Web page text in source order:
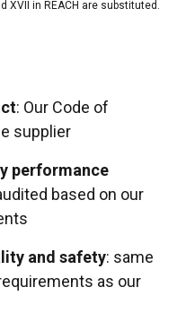
in REACH are substituted.
: Our Code of
supplier
performance
based on our
and safety: same
as our